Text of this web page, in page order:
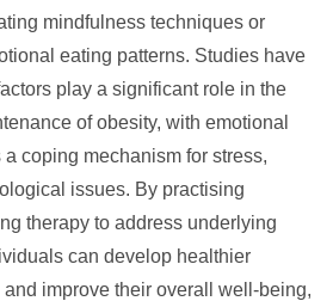
mindfulness techniques or
eating patterns. Studies have
play a significant role in the
of obesity, with emotional
coping mechanism for stress,
issues. By practising
therapy to address underlying
can develop healthier
improve their overall well-being,